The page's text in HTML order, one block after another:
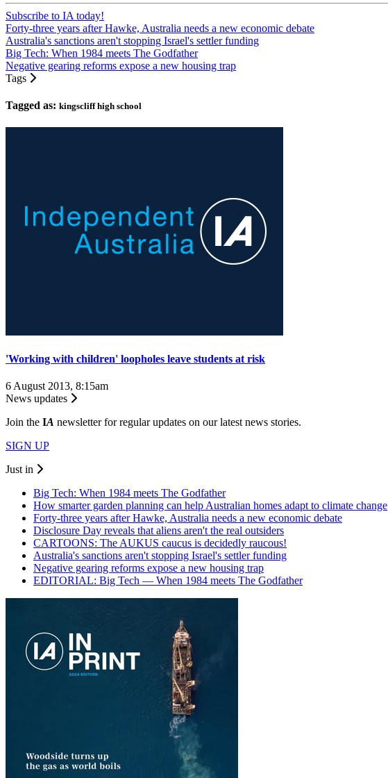
Subscribe to IA today!
Forty-three years after Hawke, Australia needs a new economic debate
Australia's sanctions aren't stopping Israel's settler funding
Big Tech: When 1984 meets The Godfather
Negative gearing reforms expose a new housing trap
Tags
Tagged as: kingscliff high school
'Working with children' loopholes leave students at risk
6 August 2013, 8:15am
News updates
Join the IA newsletter for regular updates on our latest news stories.
SIGN UP
Just in
Big Tech: When 1984 meets The Godfather
How smarter garden planning can help Australian homes adapt to climate change
Forty-three years after Hawke, Australia needs a new economic debate
Disclosure Day reveals that aliens aren't the real outsiders
CARTOONS: The AUKUS caucus is decidedly raucous!
Australia's sanctions aren't stopping Israel's settler funding
Negative gearing reforms expose a new housing trap
EDITORIAL: Big Tech — When 1984 meets The Godfather